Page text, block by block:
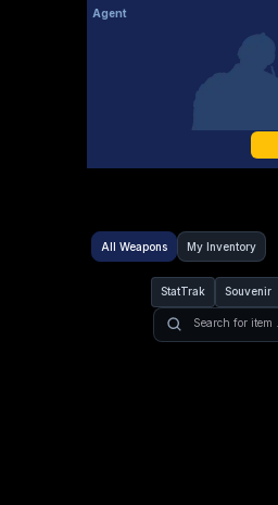
Agent
All Weapons My Inventory
StatTrak Souvenir